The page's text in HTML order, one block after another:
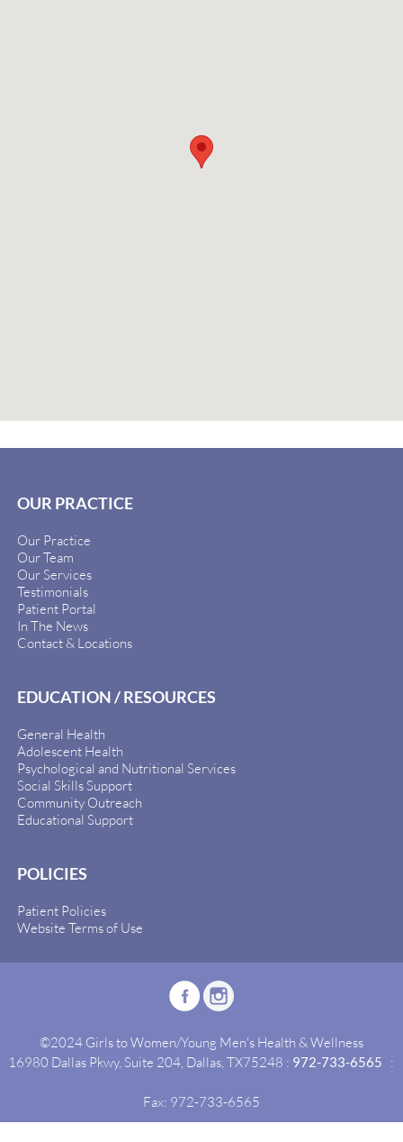
OUR PRACTICE
Our Practice
Our Team
Our Services
Testimonials
Patient Portal
In The News
Contact & Locations
EDUCATION / RESOURCES
General Health
Adolescent Health
Psychological and Nutritional Services
Social Skills Support
Community Outreach
Educational Support
POLICIES
Patient Policies
Website Terms of Use
©2024 Girls to Women/Young Men's Health & Wellness
16980 Dallas Pkwy, Suite 204, Dallas, TX75248 : 972-733-6565 :
Fax: 972-733-6565